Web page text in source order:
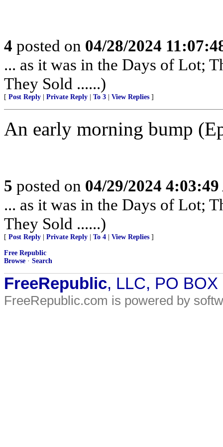
4 posted on 04/28/2024
... as it was in the Days of Lot;
They Sold ......)
[ Post Reply Private Reply To 3 View Replies ]
An early morning bump
5 posted on 04/29/2024
... as it was in the Days of Lot;
They Sold ......)
[ Post Reply Private Reply To 4 View Replies ]
Free Republic
Browse · Search
FreeRepublic, LLC, PO
FreeRepublic.com is powered by